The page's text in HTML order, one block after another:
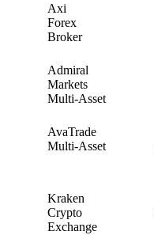
Axi
Forex
Broker
Admiral
Markets
Multi-Asset
AvaTrade
Multi-Asset
Kraken
Crypto
Exchange